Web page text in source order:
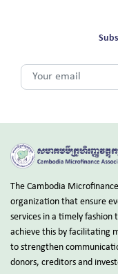
The Cambodia
organization that ensure
services in a timely fashion
achieve this by facilitating
to strengthen
donors, creditors and